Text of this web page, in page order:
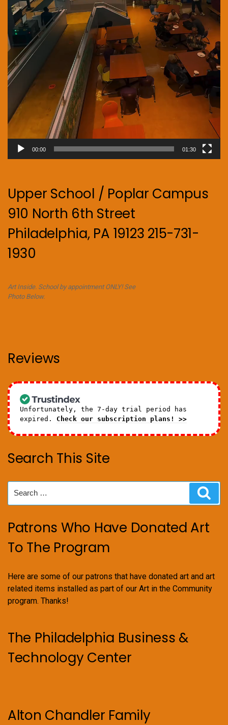
00:00 01:30
Upper School / Poplar Campus
910 North 6th Street
Philadelphia, PA 19123 215-731-
1930
Art Inside. School by appointment ONLY! See
Photo Below.
Reviews
Unfortunately, the 7-day trial period has
expired. Check our subscription plans! >>
Search This Site
for:
Patrons Who Have Donated Art
To The Program
Here are some of our patrons that have donated art and art
related items installed as part of our Art in the Community
program. Thanks!
The Philadelphia Business &
Technology Center
Alton Chandler Family